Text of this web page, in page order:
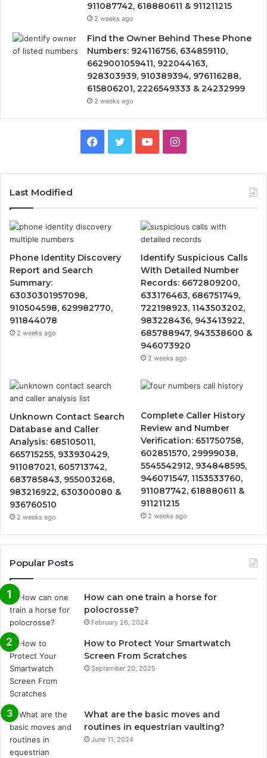
911087742, 618880611 & 911211215
2 weeks ago
Find the Owner Behind These Phone
Numbers: 924116756, 634859110,
6629001059411, 922044163,
928303939, 910389394, 976116288,
615806201, 2226549333 & 24232999
2 weeks ago
Facebook
TwitterYouTubeInstagram
Last Modified
Phone Identity Discovery
Report and Search
Summary:
63030301957098,
910504598, 629982770,
911844078
2 weeks ago
Identify Suspicious Calls
With Detailed Number
Records: 6672809200,
633176463, 686751749,
722198923, 1143503202,
983228436, 943413922,
685788947, 943538600 &
946073920
2 weeks ago
Unknown Contact Search
Database and Caller
Analysis: 685105011,
665715255, 933930429,
911087021, 605713742,
683785843, 955003268,
983216922, 630300080 &
936760510
2 weeks ago
Complete Caller History
Review and Number
Verification: 651750758,
602851570, 29999038,
5545542912, 934848595,
946071547, 1153533760,
911087742, 618880611 &
911211215
2 weeks ago
Popular Posts
How can one train a horse for
polocrosse?
February 26, 2024
How to Protect Your Smartwatch
Screen From Scratches
September 20, 2025
What are the basic moves and
routines in equestrian vaulting?
June 11, 2024